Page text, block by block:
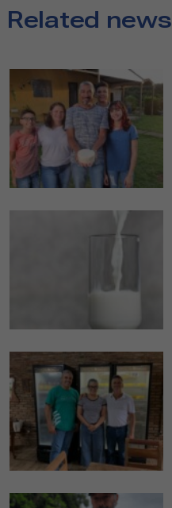
Related news